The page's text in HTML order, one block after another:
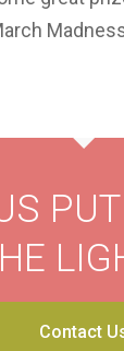
Contact